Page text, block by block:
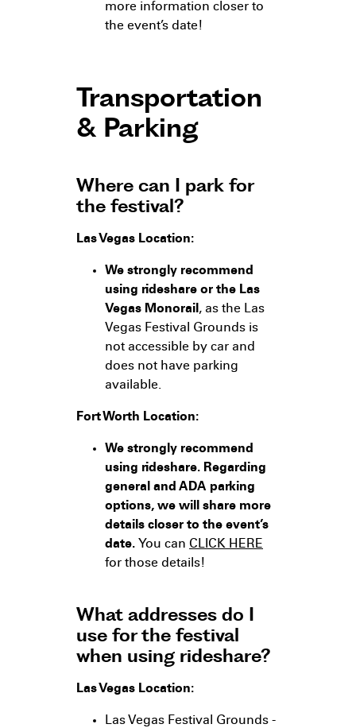
more information closer to
the event’s date!
Transportation
& Parking
Where can I park for
the festival?
Las Vegas Location:
We strongly recommend
using rideshare or the Las
Vegas Monorail , as the Las
Vegas Festival Grounds is
not accessible by car and
does not have parking
available.
Fort Worth Location:
We strongly recommend
using rideshare. Regarding
general and ADA parking
options, we will share more
details closer to the event’s
date. You can CLICK HERE
for those details!
What addresses do I
use for the festival
when using rideshare?
Las Vegas Location:
Las Vegas Festival Grounds -